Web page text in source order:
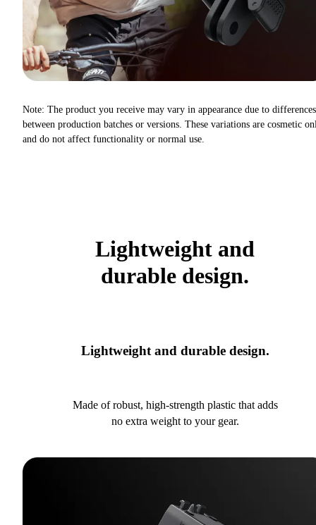
Note: The product you receive may vary in appearance due to differences
between production batches or versions. These variations are cosmetic
and do not affect functionality or normal use.
Lightweight and
durable design.
Lightweight and durable design.
Made of robust, high-strength plastic that adds
no extra weight to your gear.